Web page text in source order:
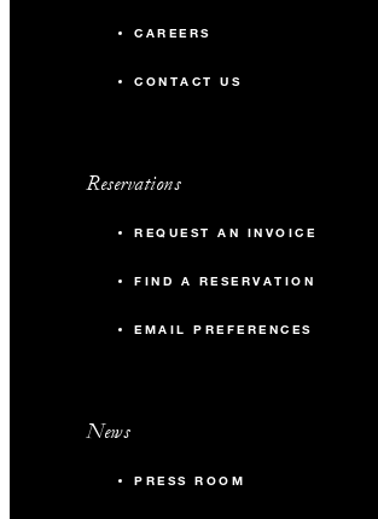
CAREERS
CONTACT US
Reservations
REQUEST AN INVOICE
FIND A RESERVATION
EMAIL PREFERENCES
News
PRESS ROOM